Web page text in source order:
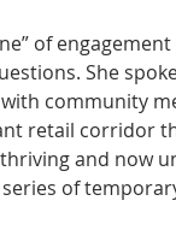
of
She
community
retail corridor
and now
of